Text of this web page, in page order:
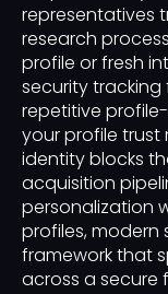
representatives
research
profile or fresh
security
repetitive
your profile
identity blocks
acquisition
personalization
profiles, modern
framework that
across a secure